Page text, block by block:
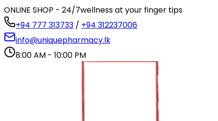
ONLINE SHOP - 24/7wellness at your finger tips
+94 777 313733 / +94 312237006
info@uniquepharmacy.lk
8:00 AM - 10:00 PM